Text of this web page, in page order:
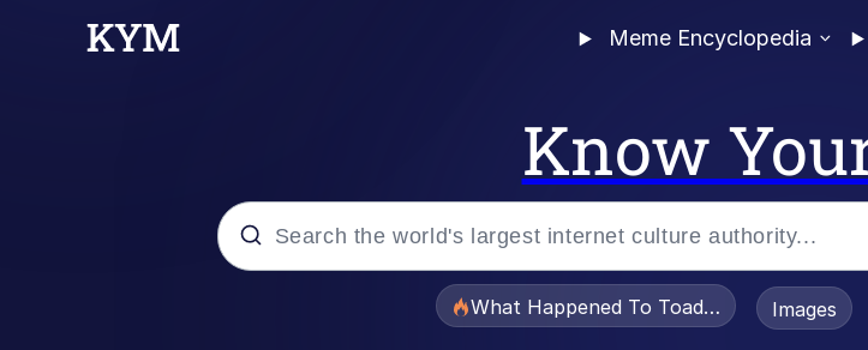
Meme Encyclopedia
Know
What Happened To Toadsworth /Images